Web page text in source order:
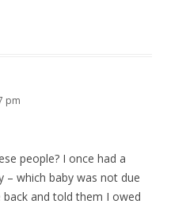
pm
people? I once had a
– which baby was not due
and told them I owed